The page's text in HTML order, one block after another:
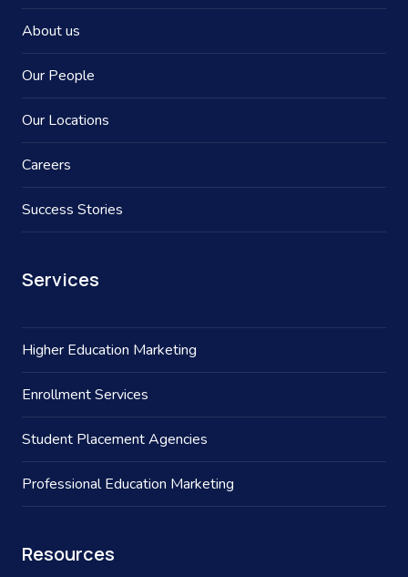
About us
Our People
Our Locations
Careers
Success Stories
Services
Higher Education Marketing
Enrollment Services
Student Placement Agencies
Professional Education Marketing
Resources